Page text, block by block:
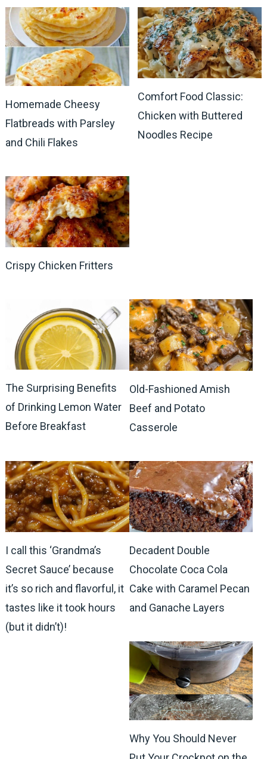
Homemade Cheesy
Flatbreads with Parsley
and Chili Flakes
Comfort Food Classic:
Chicken with Buttered
Noodles Recipe
Crispy Chicken Fritters
The Surprising Benefits
of Drinking Lemon Water
Before Breakfast
Old-Fashioned Amish
Beef and Potato
Casserole
I call this ‘Grandma’s
Secret Sauce’ because
it’s so rich and flavorful, it
tastes like it took hours
(but it didn’t)!
Decadent Double
Chocolate Coca Cola
Cake with Caramel Pecan
and Ganache Layers
Why You Should Never